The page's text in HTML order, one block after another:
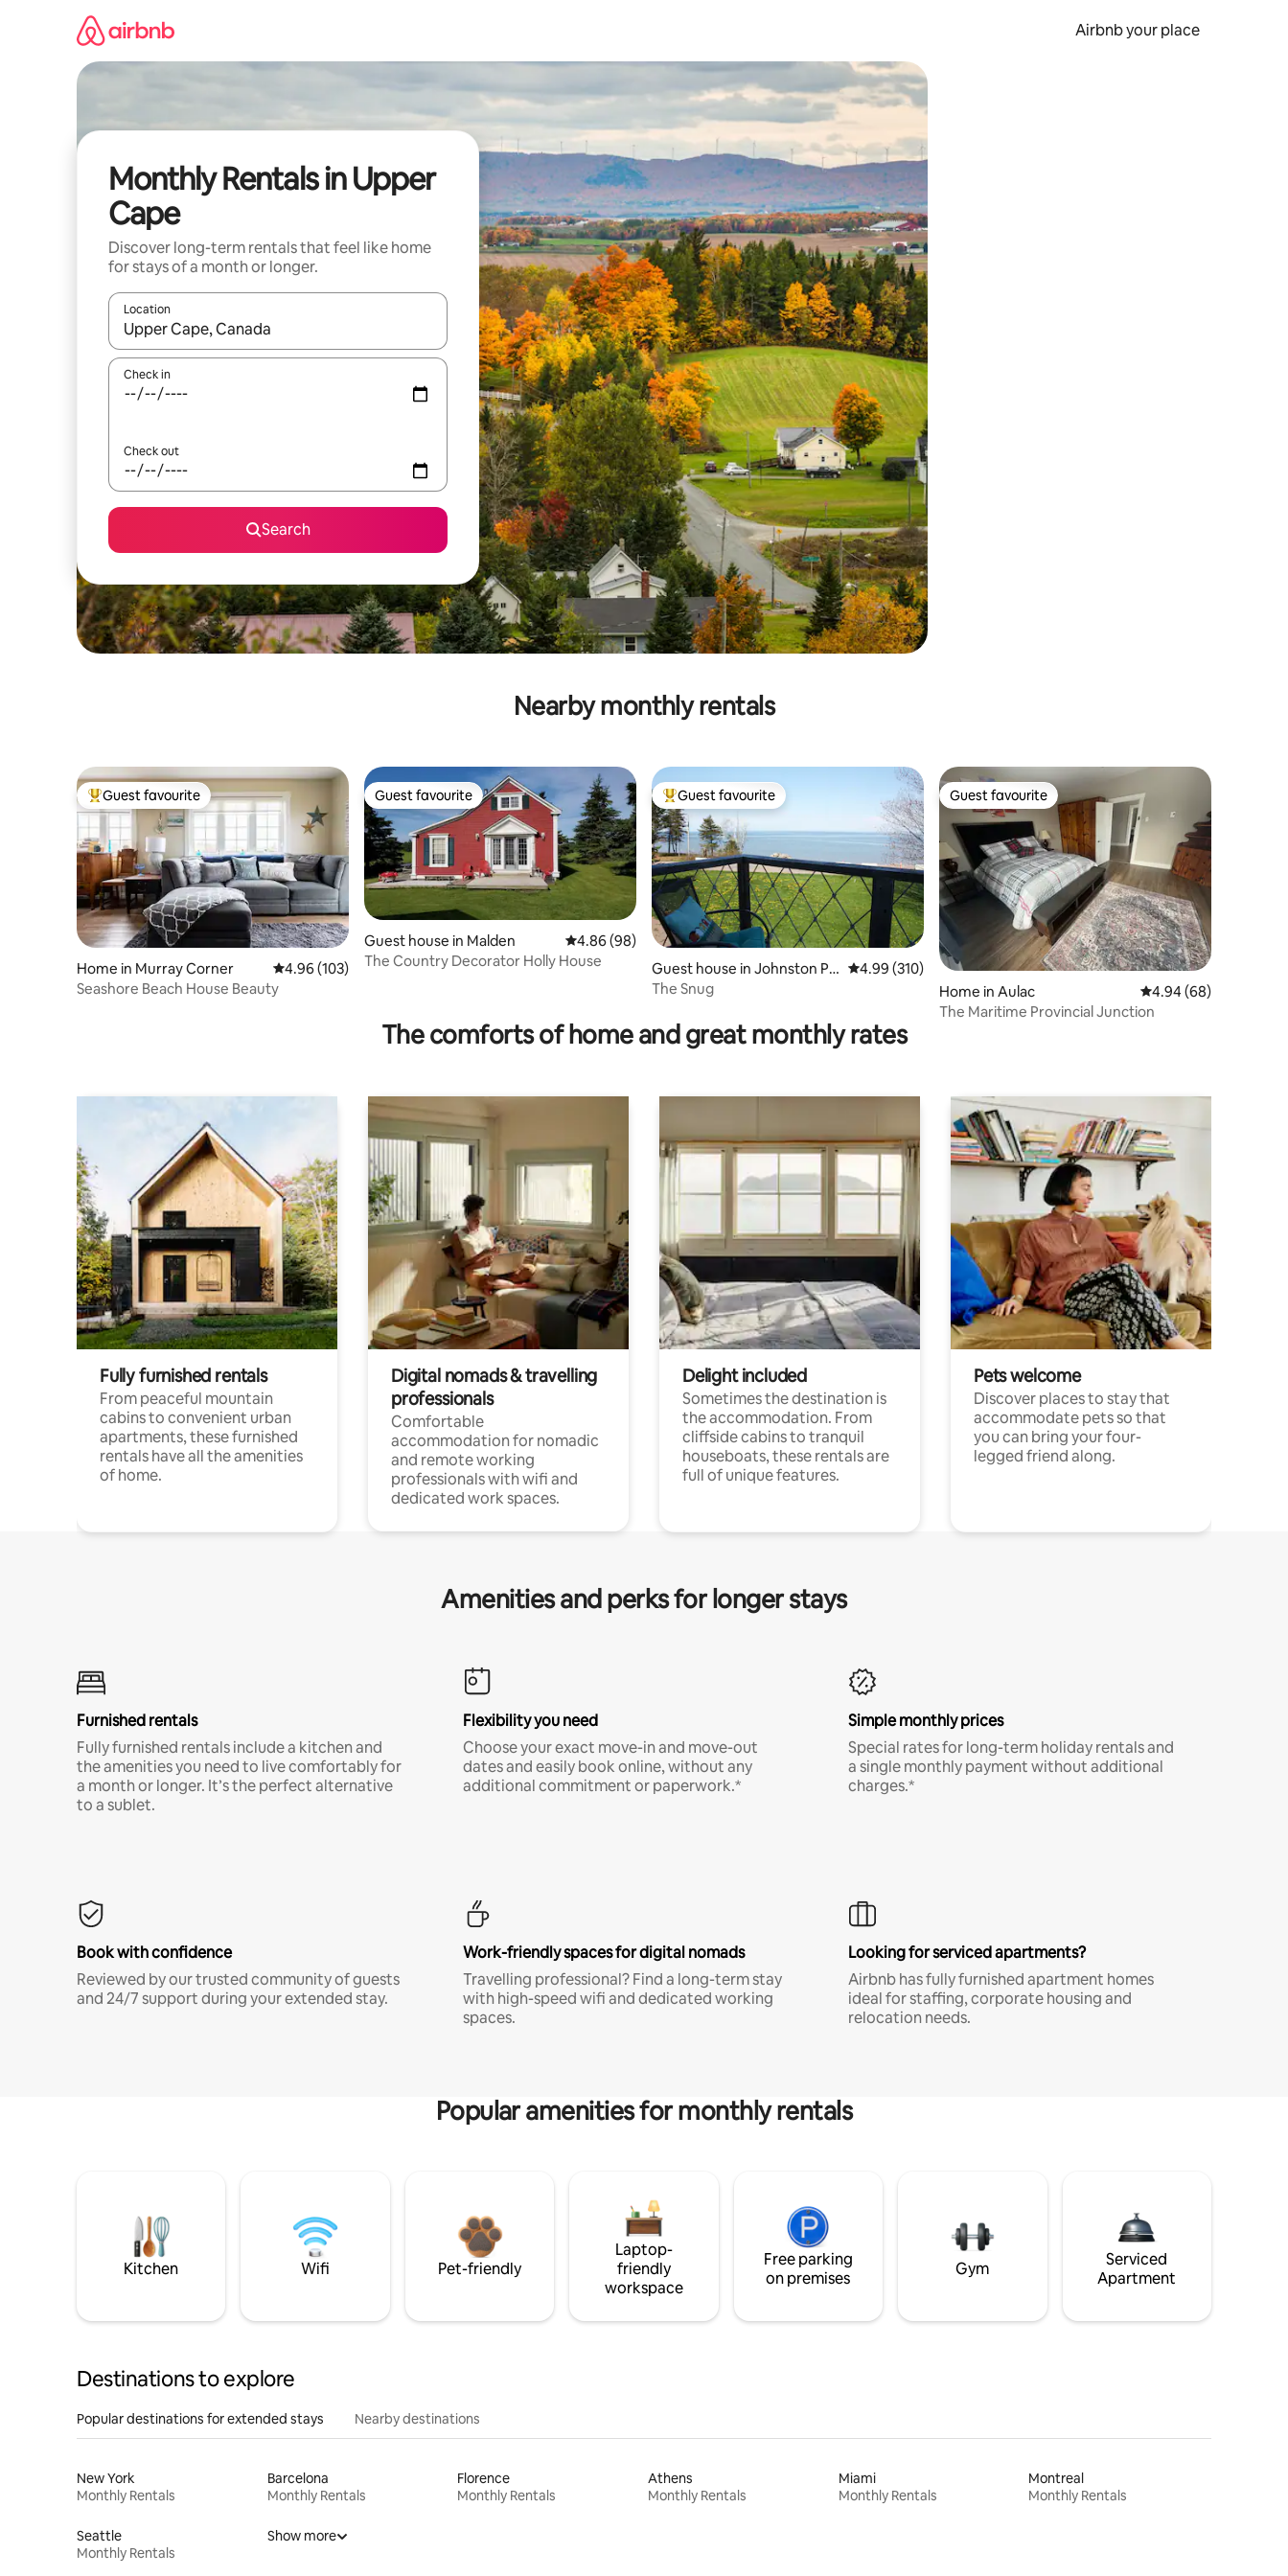
Airbnb your place
Monthly Rentals in Upper
Cape
Discover long-term rentals that feel like home
for stays of a month or longer.
Location
When results are available, navigate with the up and down arrow keys or explore by touch or swipe gestures.
Check in
Check out
Search
Nearby monthly rentals
Top guest favourite
Guest favourite
Home in Murray Corner 4.96 out of 5 average rating, 103 reviews
4.96 (103)
Seashore Beach House Beauty
Guest favourite
Guest favourite
Guest house in Malden 4.86 out of 5 average rating, 98 reviews
4.86 (98)
The Country Decorator Holly House
Top guest favourite
Guest favourite
Guest house in Johnston Poi
nt
4.99 out of 5 average rating, 310 reviews
4.99 (310)
The Snug
Guest favourite
Guest favourite
Home in Aulac 4.94 out of 5 average
4.94 (68)
The Maritime Provincial Junction
The comforts of home and great monthly rates
Fully furnished rentals
From peaceful mountain
cabins to convenient urban
apartments, these furnished
rentals have all the amenities
of home.
Digital nomads & travelling
professionals
Comfortable
accommodation for nomadic
and remote working
professionals with wifi and
dedicated work spaces.
Delight included
Sometimes the destination is
the accommodation. From
cliffside cabins to tranquil
houseboats, these rentals are
full of unique features.
Pets welcome
Discover places to stay that
accommodate pets so that
you can bring your four-
legged friend along.
Amenities and perks for longer stays
Furnished rentals
Fully furnished rentals include a kitchen and
the amenities you need to live comfortably for
a month or longer. It’s the perfect alternative
to a sublet.
Flexibility you need
Choose your exact move-in and move-out
dates and easily book online, without any
additional commitment or paperwork.*
Simple monthly prices
Special rates for long-term holiday rentals and
a single monthly payment without additional
charges.*
Book with confidence
Reviewed by our trusted community of guests
and 24/7 support during your extended stay.
Work-friendly spaces for digital nomads
Travelling professional? Find a long-term stay
with high-speed wifi and dedicated working
spaces.
Looking for serviced apartments?
Airbnb has fully furnished apartment homes
ideal for staffing, corporate housing and
relocation needs.
Popular amenities for monthly rentals
Kitchen Wifi Pet-friendly
Laptop-
friendly
workspace
Free parking
on premises
Gym
Serviced
Apartment
Destinations to explore
Popular destinations for extended stays Nearby destinations
New York
Monthly Rentals
Barcelona
Monthly Rentals
Florence
Monthly Rentals
Athens
Monthly Rentals
Miami
Monthly Rentals
Montreal
Monthly Rentals
Seattle
Monthly Rentals
Show more